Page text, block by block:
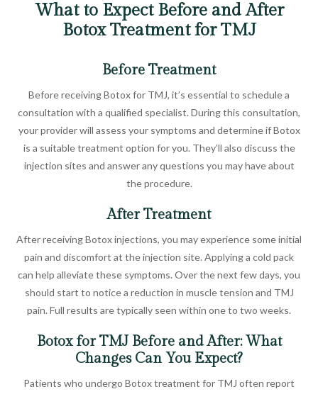
What to Expect Before and After
Botox Treatment for TMJ
Before Treatment
Before receiving Botox for TMJ, it’s essential to schedule a
consultation with a qualified specialist. During this consultation,
your provider will assess your symptoms and determine if Botox
is a suitable treatment option for you. They’ll also discuss the
injection sites and answer any questions you may have about
the procedure.
After Treatment
After receiving Botox injections, you may experience some initial
pain and discomfort at the injection site. Applying a cold pack
can help alleviate these symptoms. Over the next few days, you
should start to notice a reduction in muscle tension and TMJ
pain. Full results are typically seen within one to two weeks.
Botox for TMJ Before and After: What
Changes Can You Expect?
Patients who undergo Botox treatment for TMJ often report